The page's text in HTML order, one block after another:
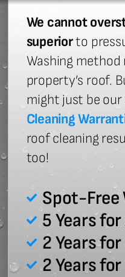
We cannot
superiorto
Washing
property’s roof.
might just be our
Cleaning
roof cleaning
too!
Spot-Free
5 Years
2 Years
2 Years